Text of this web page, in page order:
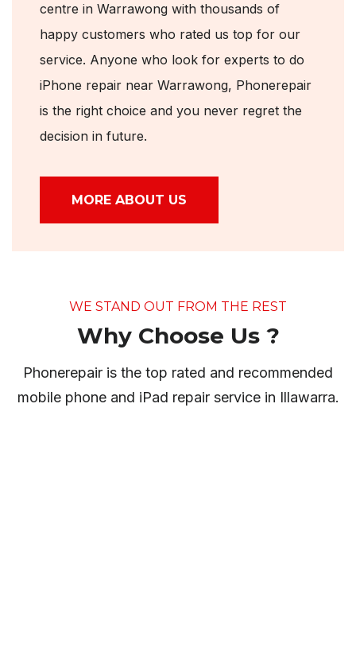
centre in Warrawong with thousands of
happy customers who rated us top for our
service. Anyone who look for experts to do
iPhone repair near Warrawong, Phonerepair
is the right choice and you never regret the
decision in future.
MORE ABOUT US
WE STAND OUT FROM THE REST
Why Choose Us ?
Phonerepair is the top rated and recommended
mobile phone and iPad repair service in Illawarra.